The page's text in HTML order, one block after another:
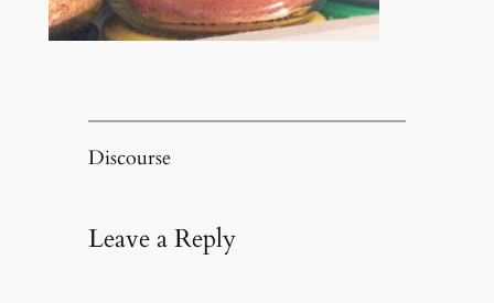
Discourse
Leave a Reply